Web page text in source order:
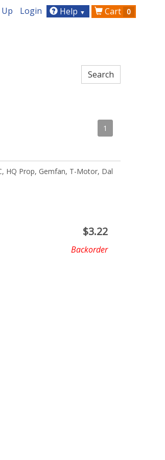
Login Help ▼ Cart 0
1
HQ Prop, Gemfan, T-Motor, Dal
$3.22
Backorder